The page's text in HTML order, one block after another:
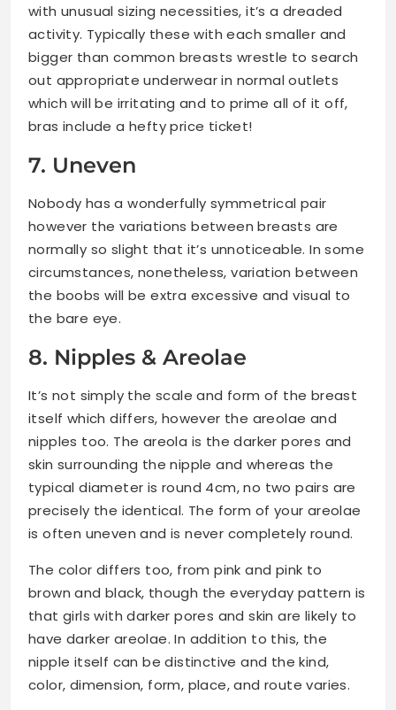
with unusual sizing necessities, it’s a dreaded
activity. Typically these with each smaller and
bigger than common breasts wrestle to search
out appropriate underwear in normal outlets
which will be irritating and to prime all of it off,
bras include a hefty price ticket!
7. Uneven
Nobody has a wonderfully symmetrical pair
however the variations between breasts are
normally so slight that it’s unnoticeable. In some
circumstances, nonetheless, variation between
the boobs will be extra excessive and visual to
the bare eye.
8. Nipples & Areolae
It’s not simply the scale and form of the breast
itself which differs, however the areolae and
nipples too. The areola is the darker pores and
skin surrounding the nipple and whereas the
typical diameter is round 4cm, no two pairs are
precisely the identical. The form of your areolae
is often uneven and is never completely round.
The color differs too, from pink and pink to
brown and black, though the everyday pattern is
that girls with darker pores and skin are likely to
have darker areolae. In addition to this, the
nipple itself can be distinctive and the kind,
color, dimension, form, place, and route varies.